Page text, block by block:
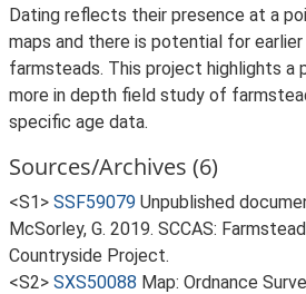
Dating reflects their presence at a
maps and there is potential for
farmsteads. This project highlights a
more in depth field study of
specific age data.
Sources/Archives (6)
<S1> SSF59079 Unpublished
McSorley, G. 2019. SCCAS:
Countryside Project.
<S2> SXS50088 Map: Ordnance